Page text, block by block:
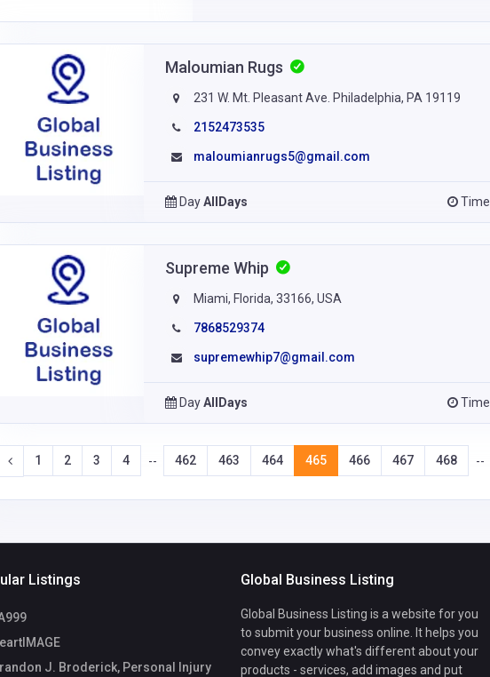
Maloumian Rugs
231 W. Mt. Pleasant Ave. Philadelphia, PA 19119
2152473535
maloumianrugs5@gmail.com
DayAllDays Time
Supreme Whip
Miami, Florida, 33166, USA
7868529374
supremewhip7@gmail.com
DayAllDays Time
1 2 3 4 -- 462 463 464 465 466 467 468 --
Listings
J. Broderick, Personal Injury
Global Business Listing
Global Business Listing is a website for you
to submit your business online. It helps you
convey exactly what's different about your
products - services, add images and put